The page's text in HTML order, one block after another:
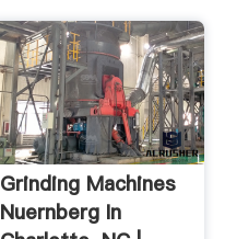
Grinding Machines
Nuernberg In